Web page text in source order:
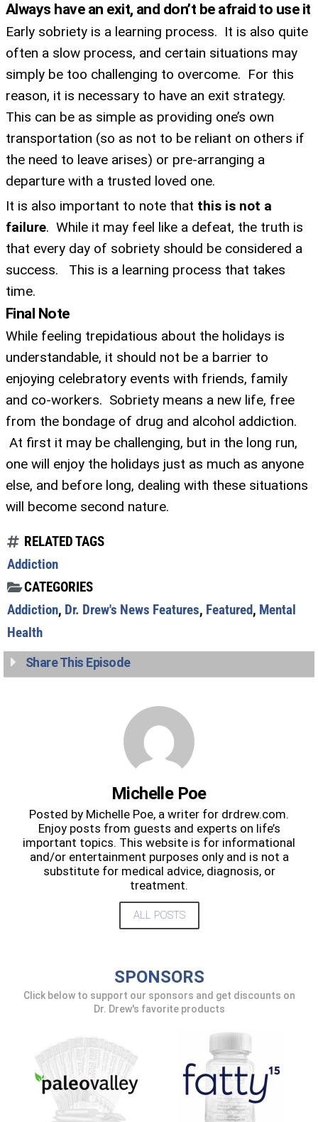
Always have an exit, and don’t be afraid to use it
Early sobriety is a learning process. It is also quite
often a slow process, and certain situations may
simply be too challenging to overcome. For this
reason, it is necessary to have an exit strategy.
This can be as simple as providing one’s own
transportation (so as not to be reliant on others if
the need to leave arises) or pre-arranging a
departure with a trusted loved one.
It is also important to note that this is not a
failure. While it may feel like a defeat, the truth is
that every day of sobriety should be considered a
success. This is a learning process that takes
time.
Final Note
While feeling trepidatious about the holidays is
understandable, it should not be a barrier to
enjoying celebratory events with friends, family
and co-workers. Sobriety means a new life, free
from the bondage of drug and alcohol addiction.
At first it may be challenging, but in the long run,
one will enjoy the holidays just as much as anyone
else, and before long, dealing with these situations
will become second nature.
RELATED TAGS
Addiction
CATEGORIES
Addiction, Dr. Drew's News Features, Featured, Mental
Health
Share This Episode
Michelle Poe
Posted by Michelle Poe, a writer for drdrew.com.
Enjoy posts from guests and experts on life’s
important topics. This website is for informational
and/or entertainment purposes only and is not a
substitute for medical advice, diagnosis, or
treatment.
ALL POSTS
SPONSORS
Click below to support our sponsors and get discounts on
Dr. Drew's favorite products
guests, upcoming events, and when to call in to
the show.
SUBMIT
FOR TEXT ALERTS, MSG AND DATA RATES MAY APPLY